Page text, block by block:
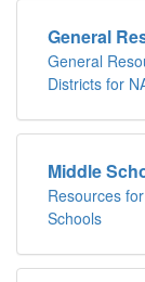
General
General
Districts for
Middle
Resources
Schools